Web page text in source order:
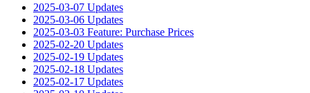
2025-03-07 Updates
2025-03-06 Updates
2025-03-03 Feature: Purchase Prices
2025-02-20 Updates
2025-02-19 Updates
2025-02-18 Updates
2025-02-17 Updates